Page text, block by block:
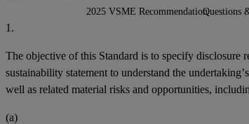
2025 VSME RecommendationQuestions
1.
The objective of this Standard is to specify disclosure
sustainability statement to understand the
well as related material risks and opportunities,
(a)